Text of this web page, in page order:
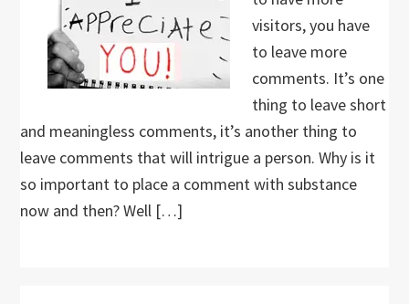
visitors, you have
to leave more
comments. It’s one
thing to leave short
and meaningless comments, it’s another thing to
leave comments that will intrigue a person. Why is it
so important to place a comment with substance
now and then? Well […]